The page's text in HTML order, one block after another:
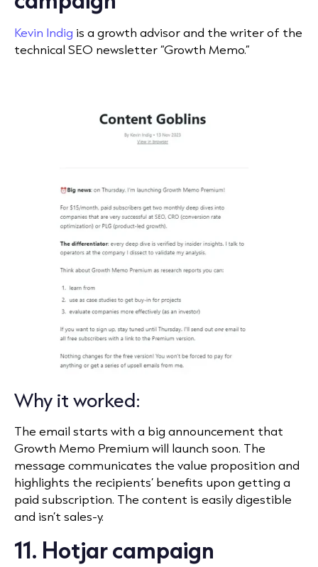
Kevin Indig is a growth advisor and the writer of the
technical SEO newsletter “Growth Memo.”
Why it worked:
The email starts with a big announcement that
Growth Memo Premium will launch soon. The
message communicates the value proposition and
highlights the recipients’ benefits upon getting a
paid subscription. The content is easily digestible
and isn’t sales-y.
11. Hotjar campaign